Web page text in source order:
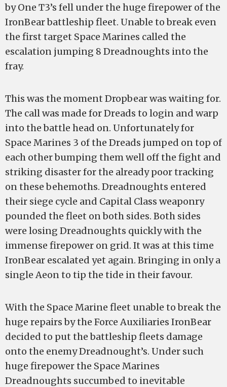
by One T3’s fell under the huge firepower of the
IronBear battleship fleet. Unable to break even
the first target Space Marines called the
escalation jumping 8 Dreadnoughts into the
fray.
This was the moment Dropbear was waiting for.
The call was made for Dreads to login and warp
into the battle head on. Unfortunately for
Space Marines 3 of the Dreads jumped on top of
each other bumping them well off the fight and
striking disaster for the already poor tracking
on these behemoths. Dreadnoughts entered
their siege cycle and Capital Class weaponry
pounded the fleet on both sides. Both sides
were losing Dreadnoughts quickly with the
immense firepower on grid. It was at this time
IronBear escalated yet again. Bringing in only a
single Aeon to tip the tide in their favour.
With the Space Marine fleet unable to break the
huge repairs by the Force Auxiliaries IronBear
decided to put the battleship fleets damage
onto the enemy Dreadnought’s. Under such
huge firepower the Space Marines
Dreadnoughts succumbed to inevitable